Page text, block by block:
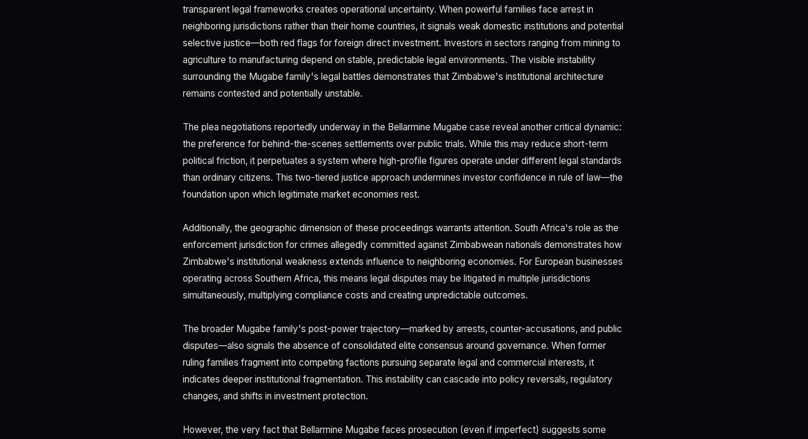
transparent legal frameworks creates operational uncertainty. When powerful families face arrest in
neighboring jurisdictions rather than their home countries, it signals weak domestic institutions and potential
selective justice—both red flags for foreign direct investment. Investors in sectors ranging from mining to
agriculture to manufacturing depend on stable, predictable legal environments. The visible instability
surrounding the Mugabe family's legal battles demonstrates that Zimbabwe's institutional architecture
remains contested and potentially unstable.
The plea negotiations reportedly underway in the Bellarmine Mugabe case reveal another critical dynamic:
the preference for behind-the-scenes settlements over public trials. While this may reduce short-term
political friction, it perpetuates a system where high-profile figures operate under different legal standards
than ordinary citizens. This two-tiered justice approach undermines investor confidence in rule of law—the
foundation upon which legitimate market economies rest.
Additionally, the geographic dimension of these proceedings warrants attention. South Africa's role as the
enforcement jurisdiction for crimes allegedly committed against Zimbabwean nationals demonstrates how
Zimbabwe's institutional weakness extends influence to neighboring economies. For European businesses
operating across Southern Africa, this means legal disputes may be litigated in multiple jurisdictions
simultaneously, multiplying compliance costs and creating unpredictable outcomes.
The broader Mugabe family's post-power trajectory—marked by arrests, counter-accusations, and public
disputes—also signals the absence of consolidated elite consensus around governance. When former
ruling families fragment into competing factions pursuing separate legal and commercial interests, it
indicates deeper institutional fragmentation. This instability can cascade into policy reversals, regulatory
changes, and shifts in investment protection.
However, the very fact that Bellarmine Mugabe faces prosecution (even if imperfect) suggests some